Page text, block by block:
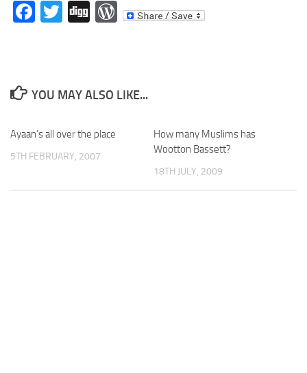
Facebook
Twitter
DiggWordPress
YOU MAY ALSO LIKE...
Ayaan’s all over the place
5TH FEBRUARY, 2007
How many Muslims has
Wootton Bassett?
18TH JULY, 2009